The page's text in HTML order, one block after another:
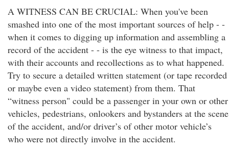
A WITNESS CAN BE CRUCIAL: When you've been
smashed into one of the most important sources of help - -
when it comes to digging up information and assembling a
record of the accident - - is the eye witness to that impact,
with their accounts and recollections as to what happened.
Try to secure a detailed written statement (or tape recorded
or maybe even a video statement) from them. That
“witness person" could be a passenger in your own or other
vehicles, pedestrians, onlookers and bystanders at the scene
of the accident, and/or driver’s of other motor vehicle’s
who were not directly involve in the accident.